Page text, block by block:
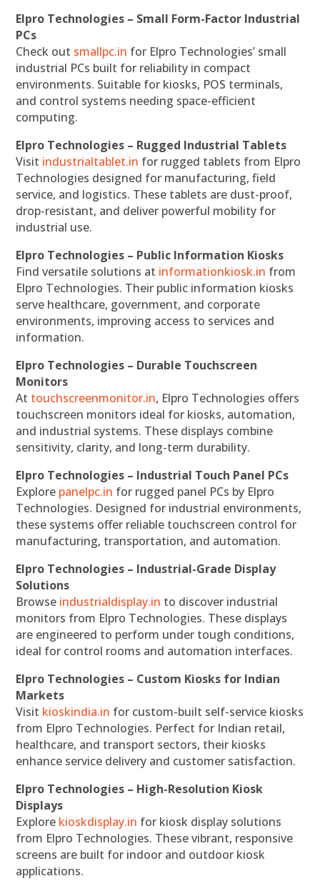
Elpro Technologies – Small Form-Factor Industrial
PCs
Check out smallpc.in for Elpro Technologies’ small
industrial PCs built for reliability in compact
environments. Suitable for kiosks, POS terminals,
and control systems needing space-efficient
computing.
Elpro Technologies – Rugged Industrial Tablets
Visit industrialtablet.in for rugged tablets from Elpro
Technologies designed for manufacturing, field
service, and logistics. These tablets are dust-proof,
drop-resistant, and deliver powerful mobility for
industrial use.
Elpro Technologies – Public Information Kiosks
Find versatile solutions at informationkiosk.in from
Elpro Technologies. Their public information kiosks
serve healthcare, government, and corporate
environments, improving access to services and
information.
Elpro Technologies – Durable Touchscreen
Monitors
At touchscreenmonitor.in, Elpro Technologies offers
touchscreen monitors ideal for kiosks, automation,
and industrial systems. These displays combine
sensitivity, clarity, and long-term durability.
Elpro Technologies – Industrial Touch Panel PCs
Explore panelpc.in for rugged panel PCs by Elpro
Technologies. Designed for industrial environments,
these systems offer reliable touchscreen control for
manufacturing, transportation, and automation.
Elpro Technologies – Industrial-Grade Display
Solutions
Browse industrialdisplay.in to discover industrial
monitors from Elpro Technologies. These displays
are engineered to perform under tough conditions,
ideal for control rooms and automation interfaces.
Elpro Technologies – Custom Kiosks for Indian
Markets
Visit kioskindia.in for custom-built self-service kiosks
from Elpro Technologies. Perfect for Indian retail,
healthcare, and transport sectors, their kiosks
enhance service delivery and customer satisfaction.
Elpro Technologies – High-Resolution Kiosk
Displays
Explore kioskdisplay.in for kiosk display solutions
from Elpro Technologies. These vibrant, responsive
screens are built for indoor and outdoor kiosk
applications.